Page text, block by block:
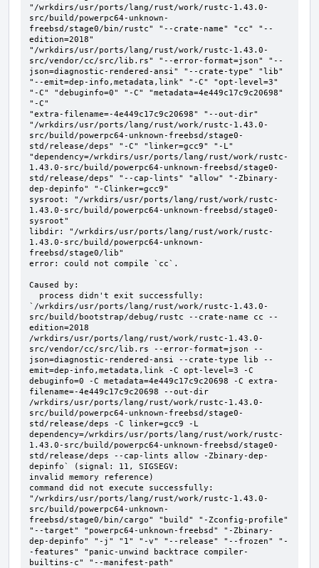
"/wrkdirs/usr/ports/lang/rust/work/rustc-1.43.0-
src/build/powerpc64-unknown-
freebsd/stage0/bin/rustc" "--crate-name" "cc" "--
edition=2018"
"/wrkdirs/usr/ports/lang/rust/work/rustc-1.43.0-
src/vendor/cc/src/lib.rs" "--error-format=json" "--
json=diagnostic-rendered-ansi" "--crate-type" "lib"
"--emit=dep-info,metadata,link" "-C" "opt-level=3"
"-C" "debuginfo=0" "-C" "metadata=4e449c17c9c20698"
"-C"
"extra-filename=-4e449c17c9c20698" "--out-dir"
"/wrkdirs/usr/ports/lang/rust/work/rustc-1.43.0-
src/build/powerpc64-unknown-freebsd/stage0-
std/release/deps" "-C" "linker=gcc9" "-L"
"dependency=/wrkdirs/usr/ports/lang/rust/work/rustc-
1.43.0-src/build/powerpc64-unknown-freebsd/stage0-
std/release/deps" "--cap-lints" "allow" "-Zbinary-
dep-depinfo" "-Clinker=gcc9"
sysroot: "/wrkdirs/usr/ports/lang/rust/work/rustc-
1.43.0-src/build/powerpc64-unknown-freebsd/stage0-
sysroot"
libdir: "/wrkdirs/usr/ports/lang/rust/work/rustc-
1.43.0-src/build/powerpc64-unknown-
freebsd/stage0/lib"
error: could not compile `cc`.
Caused by:
`/wrkdirs/usr/ports/lang/rust/work/rustc-1.43.0-
src/build/bootstrap/debug/rustc --crate-name cc --
edition=2018
/wrkdirs/usr/ports/lang/rust/work/rustc-1.43.0-
src/vendor/cc/src/lib.rs --error-format=json --
json=diagnostic-rendered-ansi --crate-type lib --
emit=dep-info,metadata,link -C opt-level=3 -C
debuginfo=0 -C metadata=4e449c17c9c20698 -C extra-
filename=-4e449c17c9c20698 --out-dir
/wrkdirs/usr/ports/lang/rust/work/rustc-1.43.0-
src/build/powerpc64-unknown-freebsd/stage0-
std/release/deps -C linker=gcc9 -L
dependency=/wrkdirs/usr/ports/lang/rust/work/rustc-
1.43.0-src/build/powerpc64-unknown-freebsd/stage0-
std/release/deps --cap-lints allow -Zbinary-dep-
depinfo` (signal: 11, SIGSEGV:
invalid memory reference)
command did not execute successfully:
"/wrkdirs/usr/ports/lang/rust/work/rustc-1.43.0-
src/build/powerpc64-unknown-
freebsd/stage0/bin/cargo" "build" "-Zconfig-profile"
"--target" "powerpc64-unknown-freebsd" "-Zbinary-
dep-depinfo" "-j" "1" "-v" "--release" "--frozen" "-
-features" "panic-unwind backtrace compiler-
builtins-c" "--manifest-path"